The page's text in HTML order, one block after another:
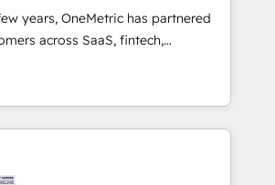
years, OneMetric has partnered
across SaaS, fintech,
and other industries. With
experts, we deliver scalable
GTM and RevOps challenges.
🔹 Migrations: Move